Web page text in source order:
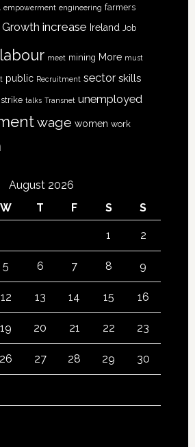
empowerment engineering farmers
Growth increase Ireland Job
labour meet mining More must
public Recruitment sector skills
strike talks Transnet unemployed
wage women work
August 2026
W T F S S
1 2
5 6 7 8 9
12 13 14 15 16
19 20 21 22 23
26 27 28 29 30